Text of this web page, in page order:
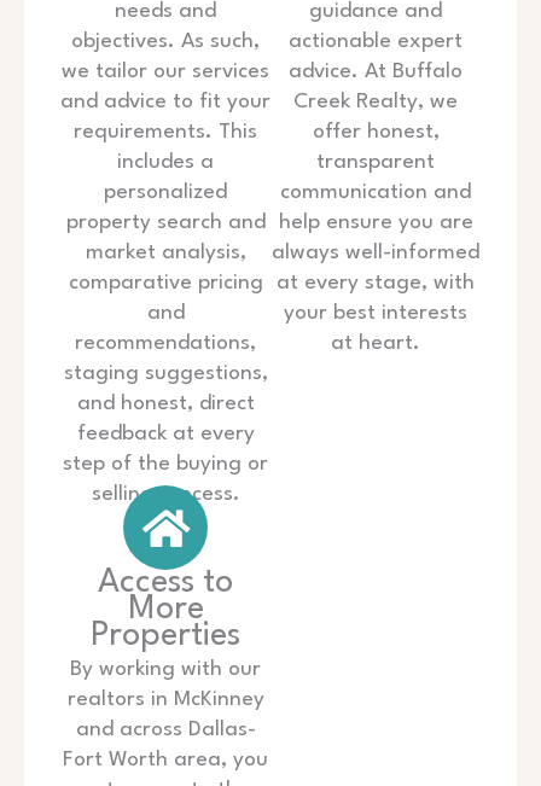
needs and
objectives. As such,
we tailor our services
and advice to fit your
requirements. This
includes a
personalized
property search and
market analysis,
comparative pricing
and
recommendations,
staging suggestions,
and honest, direct
feedback at every
step of the buying or
selling process.
guidance and
actionable expert
advice. At Buffalo
Creek Realty, we
offer honest,
transparent
communication and
help ensure you are
always well-informed
at every stage, with
your best interests
at heart.
Access to
More
Properties
By working with our
realtors in McKinney
and across Dallas-
Fort Worth area, you